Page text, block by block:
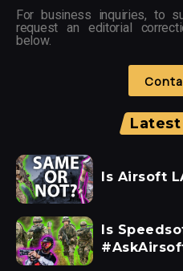
For business inquiries, to
request an editorial
below.
Is Airsoft
Is